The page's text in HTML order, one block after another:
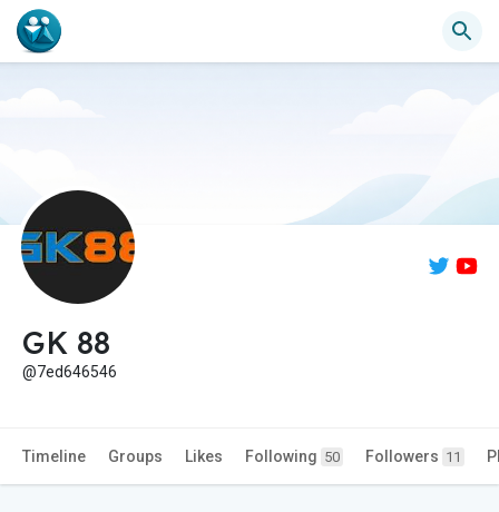
GK 88
@7ed646546
Timeline Groups Likes Following 50 Followers 11